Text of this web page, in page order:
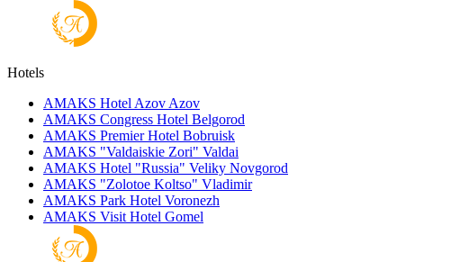
Hotels
AMAKS Hotel Azov Azov
AMAKS Congress Hotel Belgorod
AMAKS Premier Hotel Bobruisk
AMAKS "Valdaiskie Zori" Valdai
AMAKS Hotel "Russia" Veliky Novgorod
AMAKS "Zolotoe Koltso" Vladimir
AMAKS Park Hotel Voronezh
AMAKS Visit Hotel Gomel